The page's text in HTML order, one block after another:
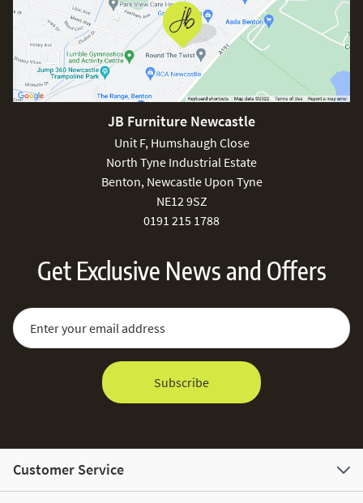
FREE
JB Furniture Newcastle
Unit F, Humshaugh Close
North Tyne Industrial Estate
Benton, Newcastle Upon Tyne
NE12 9SZ
0191 215 1788
Get Exclusive News and Offers
Sign Up for Our Newsletter:
Email Address
Subscribe
Customer Service